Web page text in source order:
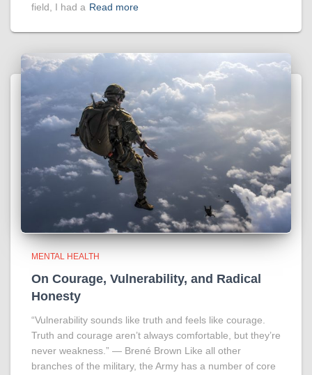
field, I had a Read more
MENTAL HEALTH
On Courage, Vulnerability, and Radical
Honesty
“Vulnerability sounds like truth and feels like courage.
Truth and courage aren’t always comfortable, but they’re
never weakness.” ― Brené Brown Like all other
branches of the military, the Army has a number of core